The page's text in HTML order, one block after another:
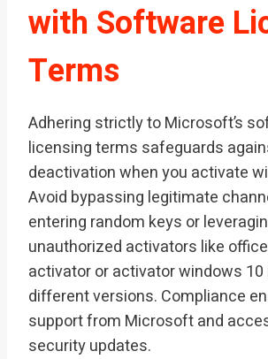
with Software
Terms
Adhering strictly to Microsoft’s
licensing terms safeguards
deactivation when you activate
Avoid bypassing legitimate
entering random keys or
unauthorized activators like
activator or activator windows
different versions. Compliance
support from Microsoft and
security updates.